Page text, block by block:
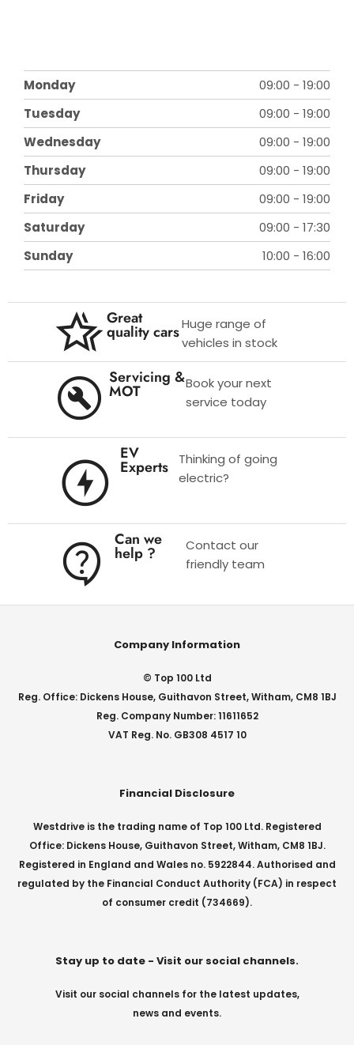
Monday 09:00 - 19:00
Tuesday
09:00 - 19:00
Wednesday
09:00 - 19:00
Thursday
09:00 - 19:00
Friday
09:00 - 19:00
Saturday
09:00 - 17:30
Sunday
10:00 - 16:00
Great
quality carsHuge range of
vehicles in stock
Servicing &
MOT
Book your next
service today
EV
Experts
Thinking of going
electric?
Can we
help ?
Contact our
friendly team
Company Information
© Top 100 Ltd
Reg. Office: Dickens House, Guithavon Street, Witham, CM8 1BJ
Reg. Company Number: 11611652
VAT Reg. No. GB308 4517 10
Financial Disclosure
Westdrive is the trading name of Top 100 Ltd. Registered
Office: Dickens House, Guithavon Street, Witham, CM8 1BJ.
Registered in England and Wales no. 5922844. Authorised and
regulated by the Financial Conduct Authority (FCA) in respect
of consumer credit (734669).
Stay up to date - Visit our social channels.
Visit our social channels for the latest updates,
news and events.